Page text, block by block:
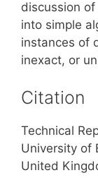
discussion
into simple
instances of
inexact, or
Citation
Technical
University of
United